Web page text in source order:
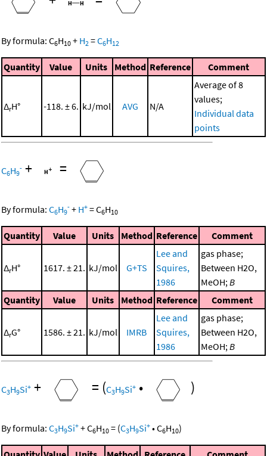
By formula: C6H10 + H2 =C6H12
Quantity Value Units Method Reference Comment
ΔrH° -118. ± 6. kJ/mol AVG N/A
Average of 8
values;
Individual data
points
C6H9
- + =
By formula: C6H9
- + H+ =C6H10
Quantity Value Units Method Reference Comment
ΔrH° 1617. ± 21. kJ/mol G+TS
Lee and
Squires,
1986
gas phase;
Between H2O,
MeOH;B
Quantity
Value Units Method Reference Comment
ΔrG° 1586. ± 21. kJ/mol IMRB
Lee and
Squires,
1986
gas phase;
Between H2O,
MeOH;B
C3H9Si+ + = (C3H9Si+ • )
By formula: C3H9Si+ +C6H10 = (C3H9Si+ •C6H10)